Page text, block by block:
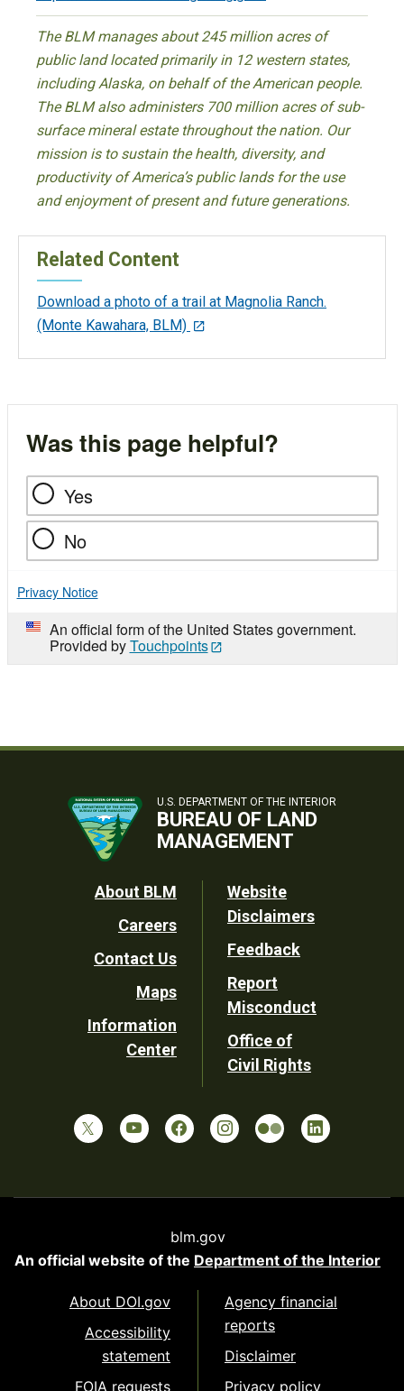
The BLM manages about 245 million acres of
public land located primarily in 12 western states,
including Alaska, on behalf of the American people.
The BLM also administers 700 million acres of sub-
surface mineral estate throughout the nation. Our
mission is to sustain the health, diversity, and
productivity of America’s public lands for the use
and enjoyment of present and future generations.
Related Content
Download a photo of a trail at Magnolia Ranch.
(Monte Kawahara, BLM)
Was this page helpful?
Yes
No
Privacy Notice
An official form of the United States government.
Provided byTouchpoints
U.S. DEPARTMENT OF THE INTERIOR
BUREAU OF LAND
MANAGEMENT
Footer
Utility
About BLM
Careers
Contact Us
Maps
Information
Center
Website
Disclaimers
Feedback
Report
Misconduct
Office of
Civil Rights
blm.gov
An official website of the Department of the Interior
About DOI.gov
Accessibility
statement
FOIA requests
Agency financial
reports
Disclaimer
Privacy policy